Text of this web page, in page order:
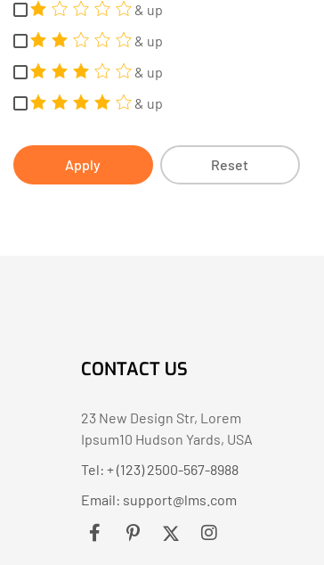
& up
& up
& up
& up
Apply Reset
CONTACT US
23 New Design Str, Lorem
Ipsum10 Hudson Yards, USA
Tel: + (123) 2500-567-8988
Email: support@lms.com